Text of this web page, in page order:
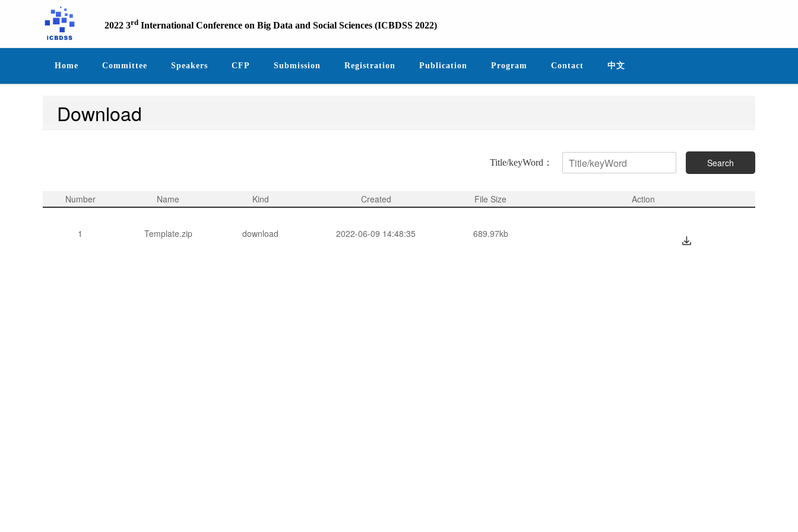
2022 3rdInternational Conference on Big Data and Social Sciences (ICBDSS 2022)
Home Committee Speakers CFP Submission Registration Publication Program Contact 中文
Download
Title/keyWord： Search
Number Name Kind Created File Size Action
1 Template.zip download 2022-06-09 14:48:35 689.97kb